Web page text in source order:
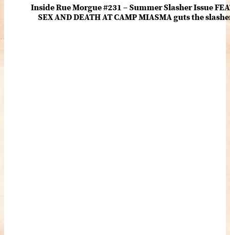
Inside Rue Morgue #231 – Summer Slasher Issue
SEX AND DEATH AT CAMP MIASMA guts the